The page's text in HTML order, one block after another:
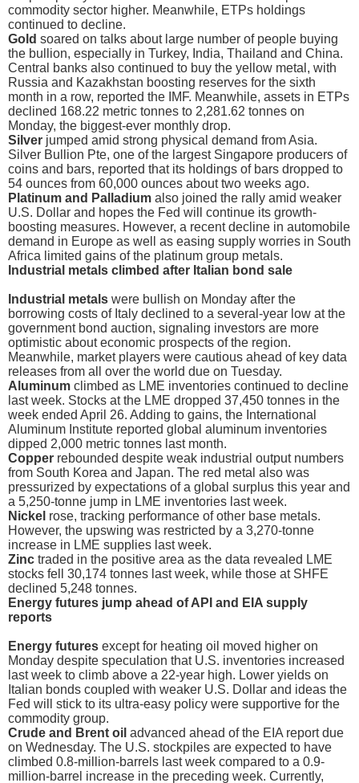
commodity sector higher. Meanwhile, ETPs holdings
continued to decline.
Gold soared on talks about large number of people buying
the bullion, especially in Turkey, India, Thailand and China.
Central banks also continued to buy the yellow metal, with
Russia and Kazakhstan boosting reserves for the sixth
month in a row, reported the IMF. Meanwhile, assets in ETPs
declined 168.22 metric tonnes to 2,281.62 tonnes on
Monday, the biggest-ever monthly drop.
Silver jumped amid strong physical demand from Asia.
Silver Bullion Pte, one of the largest Singapore producers of
coins and bars, reported that its holdings of bars dropped to
54 ounces from 60,000 ounces about two weeks ago.
Platinum and Palladium also joined the rally amid weaker
U.S. Dollar and hopes the Fed will continue its growth-
boosting measures. However, a recent decline in automobile
demand in Europe as well as easing supply worries in South
Africa limited gains of the platinum group metals.
Industrial metals climbed after Italian bond sale
Industrial metals were bullish on Monday after the
borrowing costs of Italy declined to a several-year low at the
government bond auction, signaling investors are more
optimistic about economic prospects of the region.
Meanwhile, market players were cautious ahead of key data
releases from all over the world due on Tuesday.
Aluminum climbed as LME inventories continued to decline
last week. Stocks at the LME dropped 37,450 tonnes in the
week ended April 26. Adding to gains, the International
Aluminum Institute reported global aluminum inventories
dipped 2,000 metric tonnes last month.
Copper rebounded despite weak industrial output numbers
from South Korea and Japan. The red metal also was
pressurized by expectations of a global surplus this year and
a 5,250-tonne jump in LME inventories last week.
Nickel rose, tracking performance of other base metals.
However, the upswing was restricted by a 3,270-tonne
increase in LME supplies last week.
Zinc traded in the positive area as the data revealed LME
stocks fell 30,174 tonnes last week, while those at SHFE
declined 5,248 tonnes.
Energy futures jump ahead of API and EIA supply
reports
Energy futures except for heating oil moved higher on
Monday despite speculation that U.S. inventories increased
last week to climb above a 22-year high. Lower yields on
Italian bonds coupled with weaker U.S. Dollar and ideas the
Fed will stick to its ultra-easy policy were supportive for the
commodity group.
Crude and Brent oil advanced ahead of the EIA report due
on Wednesday. The U.S. stockpiles are expected to have
climbed 0.8-million-barrels last week compared to a 0.9-
million-barrel increase in the preceding week. Currently,